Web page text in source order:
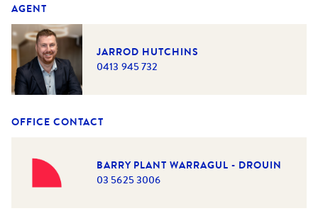
AGENT
JARROD HUTCHINS
0413 945 732
OFFICE CONTACT
BARRY PLANT WARRAGUL - DROUIN
03 5625 3006